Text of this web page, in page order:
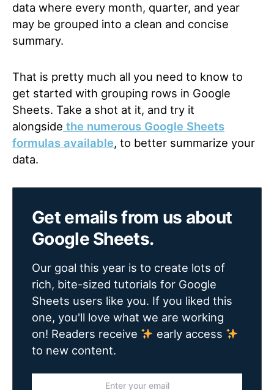
data where every month, quarter, and year
may be grouped into a clean and concise
summary.
That is pretty much all you need to know to
get started with grouping rows in Google
Sheets. Take a shot at it, and try it
alongside the numerous Google Sheets
formulas available, to better summarize your
data.
Get emails from us about
Google Sheets.
Our goal this year is to create lots of
rich, bite-sized tutorials for Google
Sheets users like you. If you liked this
one, you'll love what we are working
on! Readers receive
early access
to new content.